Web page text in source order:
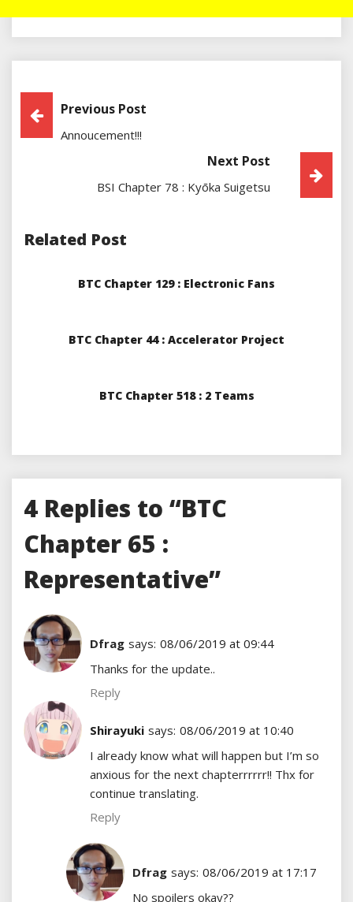
Post
Navigation
Previous Post
Annoucement!!!
Next Post
BSI Chapter 78 : Kyōka Suigetsu
Related Post
BTC Chapter 129 : Electronic Fans
BTC Chapter 44 : Accelerator Project
BTC Chapter 518 : 2 Teams
4 Replies to “BTC
Chapter 65 :
Representative”
Dfrag says: 08/06/2019 at 09:44
Thanks for the update..
Reply
Shirayuki says: 08/06/2019 at 10:40
I already know what will happen but I’m so
anxious for the next chapterrrrrr!! Thx for
continue translating.
Reply
Dfrag says: 08/06/2019 at 17:17
No spoilers okay??